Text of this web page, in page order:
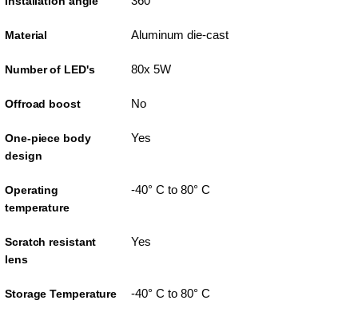
Material Aluminum die-cast
Number of LED's 80x 5W
Offroad boost No
One-piece body
design
Yes
Operating
temperature
-40° C to 80° C
Scratch resistant
lens
Yes
Storage Temperature -40° C to 80° C